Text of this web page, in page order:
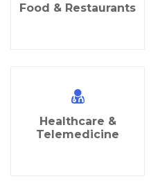
Food & Restaurants
Healthcare &
Telemedicine